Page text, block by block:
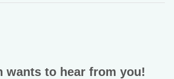
wants to hear from you!